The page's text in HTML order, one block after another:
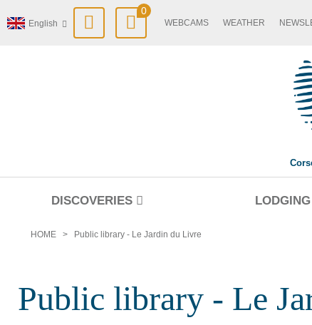
English
0
WEBCAMS WEATHER
DISCOVERIES LODGING
HOME > Public library - Le Jardin du Livre
Public library - Le